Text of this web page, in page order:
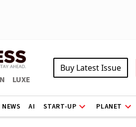
LUXE
Buy Latest Issue
NEWS AI START-UP PLANET